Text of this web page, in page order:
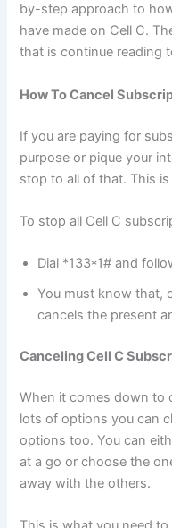
by-step approach to
have made on Cell C.
that is continue reading
How To Cancel
If you are paying for
purpose or pique your
stop to all of that. This
To stop all Cell C
Dial *133*1# and
You must know that,
cancels the present
Canceling Cell C
When it comes down to
lots of options you can
options too. You can
at a go or choose the
away with the others.